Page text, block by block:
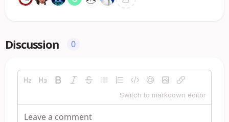
Discussion 0
Switch to markdown editor